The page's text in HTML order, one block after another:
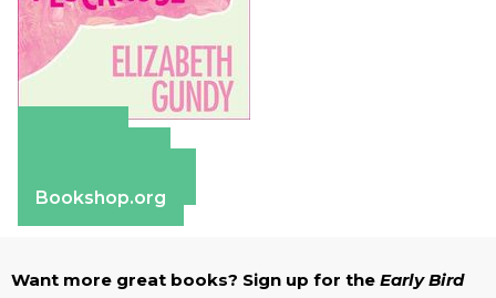
Bookshop.org
Want more great books? Sign up for the Early Bird